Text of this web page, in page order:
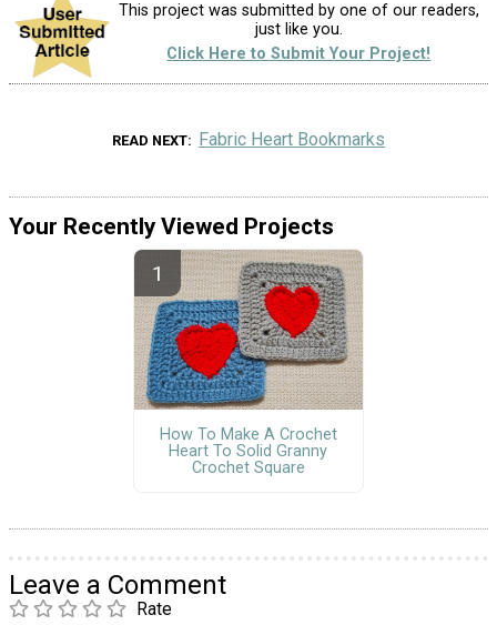
This project was submitted by one of our readers,
just like you.
Click Here to Submit Your Project!
READ NEXT Fabric Heart Bookmarks
Your Recently Viewed Projects
How To Make A Crochet
Heart To Solid Granny
Crochet Square
Leave a Comment
Rate